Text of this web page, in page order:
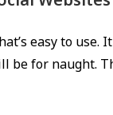
easy to
be for naught.